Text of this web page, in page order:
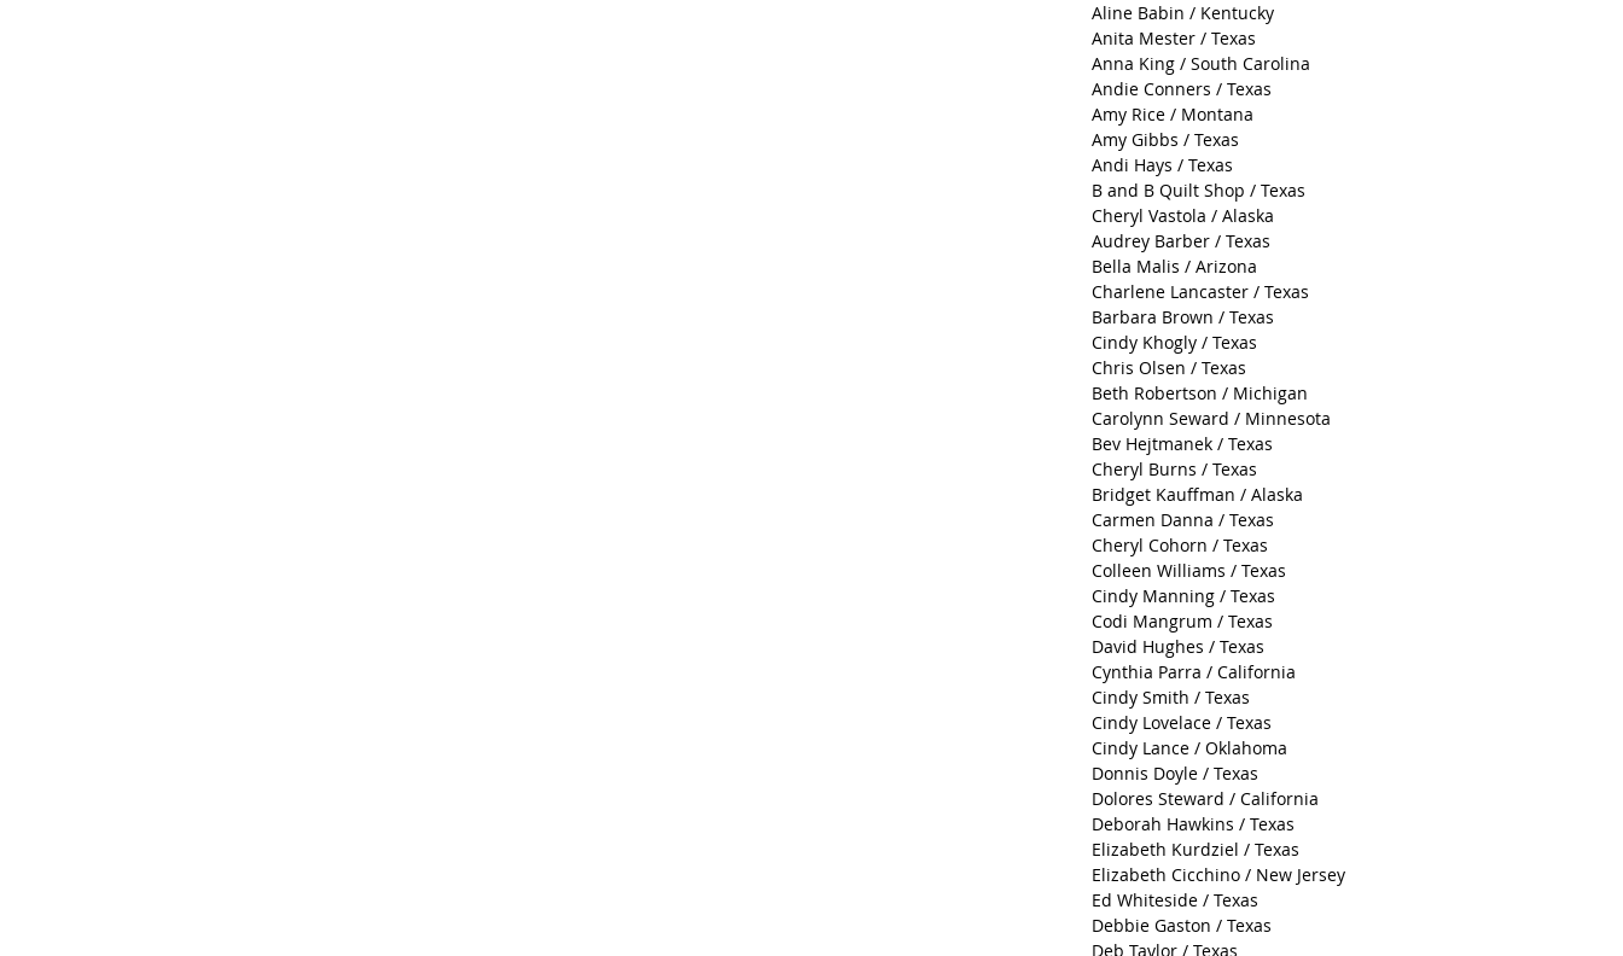
Aline Babin / Kentucky
Anita Mester / Texas
Anna King / South Carolina
Andie Conners / Texas
Amy Rice / Montana
Amy Gibbs / Texas
Andi Hays / Texas
B and B Quilt Shop / Texas
Cheryl Vastola / Alaska
Audrey Barber / Texas
Bella Malis / Arizona
Charlene Lancaster / Texas
Barbara Brown / Texas
Cindy Khogly / Texas
Chris Olsen / Texas
Beth Robertson / Michigan
Carolynn Seward / Minnesota
Bev Hejtmanek / Texas
Cheryl Burns / Texas
Bridget Kauffman / Alaska
Carmen Danna / Texas
Cheryl Cohorn / Texas
Colleen Williams / Texas
Cindy Manning / Texas
Codi Mangrum / Texas
David Hughes / Texas
Cynthia Parra / California
Cindy Smith / Texas
Cindy Lovelace / Texas
Cindy Lance / Oklahoma
Donnis Doyle / Texas
Dolores Steward / California
Deborah Hawkins / Texas
Elizabeth Kurdziel / Texas
Elizabeth Cicchino / New Jersey
Ed Whiteside / Texas
Debbie Gaston / Texas
Deb Taylor / Texas